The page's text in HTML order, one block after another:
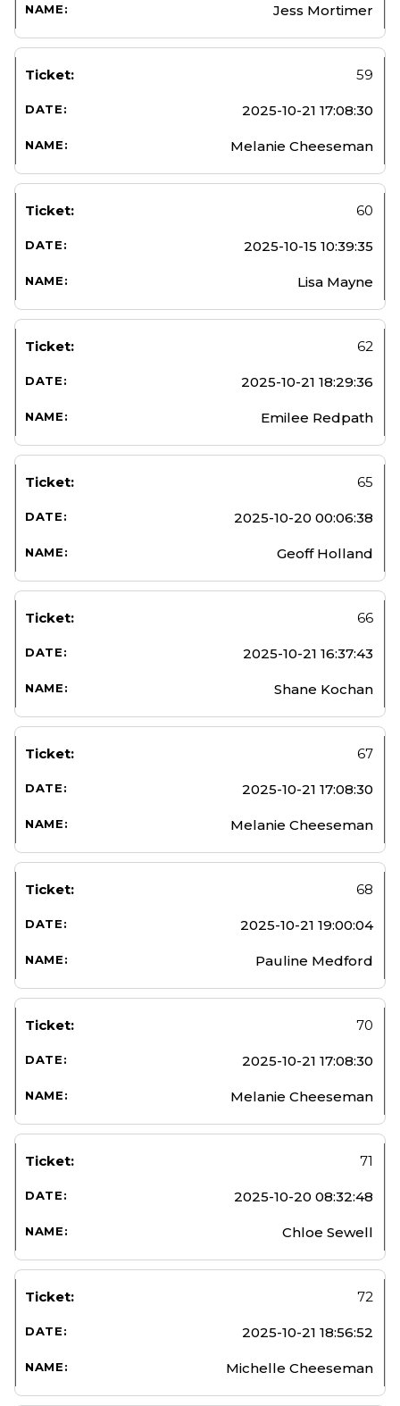
Jess Mortimer
59
2025-10-21 17:08:30
Melanie Cheeseman
60
2025-10-15 10:39:35
Lisa Mayne
62
2025-10-21 18:29:36
Emilee Redpath
65
2025-10-20 00:06:38
Geoff Holland
66
2025-10-21 16:37:43
Shane Kochan
67
2025-10-21 17:08:30
Melanie Cheeseman
68
2025-10-21 19:00:04
Pauline Medford
70
2025-10-21 17:08:30
Melanie Cheeseman
71
2025-10-20 08:32:48
Chloe Sewell
72
2025-10-21 18:56:52
Michelle Cheeseman